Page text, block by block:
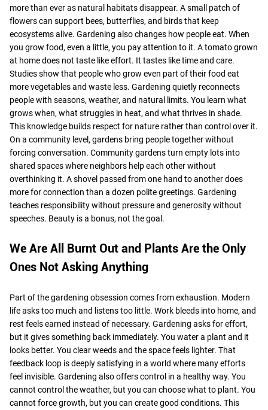
more than ever as natural habitats disappear. A small patch of
flowers can support bees, butterflies, and birds that keep
ecosystems alive. Gardening also changes how people eat. When
you grow food, even a little, you pay attention to it. A tomato grown
at home does not taste like effort. It tastes like time and care.
Studies show that people who grow even part of their food eat
more vegetables and waste less. Gardening quietly reconnects
people with seasons, weather, and natural limits. You learn what
grows when, what struggles in heat, and what thrives in shade.
This knowledge builds respect for nature rather than control over it.
On a community level, gardens bring people together without
forcing conversation. Community gardens turn empty lots into
shared spaces where neighbors help each other without
overthinking it. A shovel passed from one hand to another does
more for connection than a dozen polite greetings. Gardening
teaches responsibility without pressure and generosity without
speeches. Beauty is a bonus, not the goal.
We Are All Burnt Out and Plants Are the Only
Ones Not Asking Anything
Part of the gardening obsession comes from exhaustion. Modern
life asks too much and listens too little. Work bleeds into home, and
rest feels earned instead of necessary. Gardening asks for effort,
but it gives something back immediately. You water a plant and it
looks better. You clear weeds and the space feels lighter. That
feedback loop is deeply satisfying in a world where many efforts
feel invisible. Gardening also offers control in a healthy way. You
cannot control the weather, but you can choose what to plant. You
cannot force growth, but you can create good conditions. This